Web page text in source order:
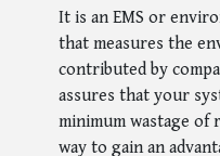
It is an EMS or
that measures the
contributed by
assures that your
minimum wastage of
way to gain an